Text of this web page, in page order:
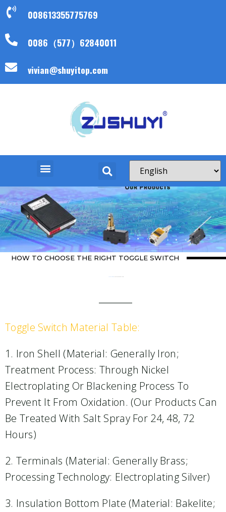
008613355775769
0086（577）62840011
vivian@shuyitop.com
HOW TO CHOOSE THE RIGHT TOGGLE SWITCH
Toggle Switch Material Table:
1. Iron Shell (material: Generally Iron;
Treatment Process: Through Nickel
Electroplating Or Blackening Process To
Prevent It From Oxidation. (Our Products Can
Be Treated With Salt Spray For 24, 48, 72
Hours)
2. Terminals (material: Generally Brass;
Processing Technology: Electroplating Silver)
3. Insulation Bottom Plate (material: Bakelite;